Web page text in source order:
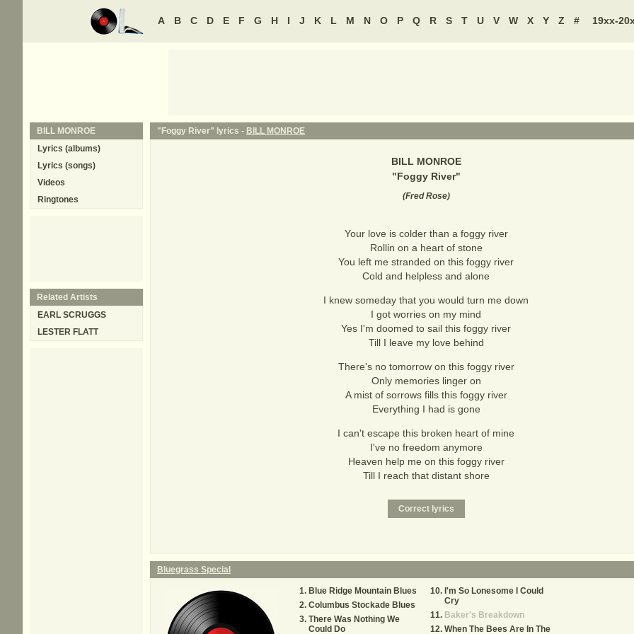
A B C D E F G H I J K L M N O P Q R S T U V W X Y Z # 19xx-
"Foggy River" lyrics - BILL MONROE
BILL MONROE
"Foggy River"
(Fred Rose)
Your love is colder than a foggy river
Rollin on a heart of stone
You left me stranded on this foggy river
Cold and helpless and alone
I knew someday that you would turn me down
I got worries on my mind
Yes I'm doomed to sail this foggy river
Till I leave my love behind
There's no tomorrow on this foggy river
Only memories linger on
A mist of sorrows fills this foggy river
Everything I had is gone
I can't escape this broken heart of mine
I've no freedom anymore
Heaven help me on this foggy river
Till I reach that distant shore
Bluegrass Special
Blue Ridge Mountain Blues
Columbus Stockade Blues
There Was Nothing We
Could Do
I'm So Lonesome I Could
Cry
Baker's Breakdown
When The Bees Are In The
BILL MONROE
Lyrics (albums)
Lyrics (songs)
Videos
Ringtones
Related Artists
EARL SCRUGGS
LESTER FLATT